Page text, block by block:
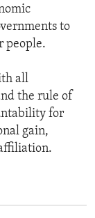
to
people.
all
the rule of
for
gain,